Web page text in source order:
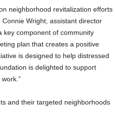
neighborhood revitalization efforts
Wright, assistant director
key component of community
plan that creates a positive
is designed to help distressed
is delighted to support
and their targeted neighborhoods